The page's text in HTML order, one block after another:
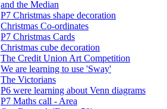
and the Median
P7 Christmas shape decoration
Christmas Co-ordinates
P7 Christmas Cards
Christmas cube decoration
The Credit Union Art Competition
We are learning to use 'Sway'
The Victorians
P6 were learning about Venn diagrams
P7 Maths call - Area